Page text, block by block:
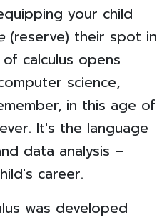
your child
(reserve) their spot in
calculus opens
science,
in this age of
It's the language
data analysis –
career.
was developed